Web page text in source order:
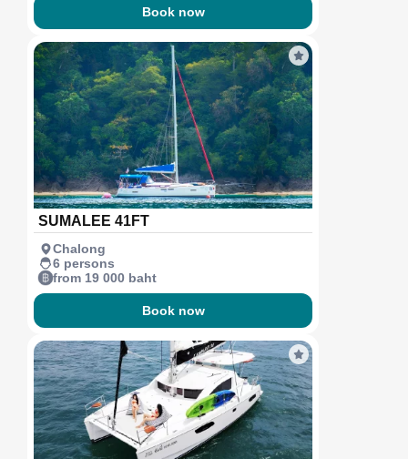
Book now
SUMALEE 41FT
Chalong
6 persons
from 19 000 baht
Book now